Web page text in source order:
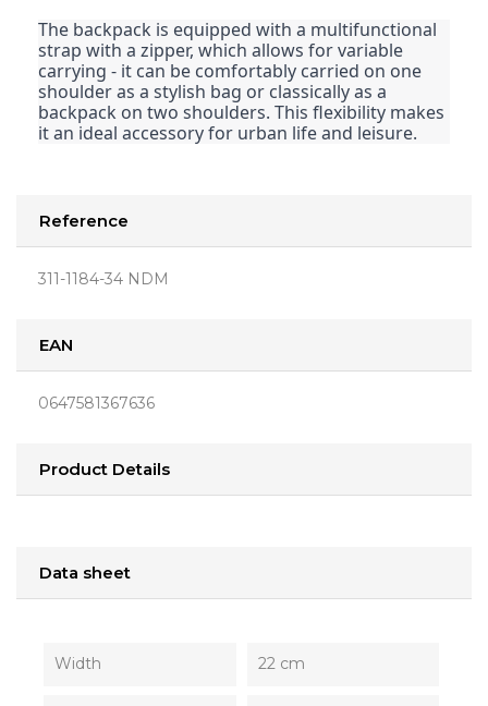
The backpack is equipped with a multifunctional
strap with a zipper, which allows for variable
carrying - it can be comfortably carried on one
shoulder as a stylish bag or classically as a
backpack on two shoulders. This flexibility makes
it an ideal accessory for urban life and leisure.
Reference
311-1184-34 NDM
EAN
0647581367636
Product Details
Data sheet
Width 22 cm